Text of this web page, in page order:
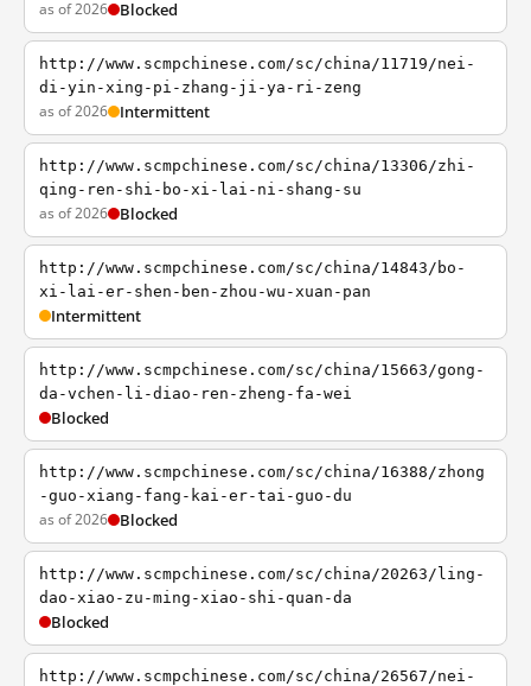
as of 2026 Blocked
http://www.scmpchinese.com/sc/china/11719/nei-
di-yin-xing-pi-zhang-ji-ya-ri-zeng
as of 2026 Intermittent
http://www.scmpchinese.com/sc/china/13306/zhi-
qing-ren-shi-bo-xi-lai-ni-shang-su
as of 2026 Blocked
http://www.scmpchinese.com/sc/china/14843/bo-
xi-lai-er-shen-ben-zhou-wu-xuan-pan
Intermittent
http://www.scmpchinese.com/sc/china/15663/gong-
da-vchen-li-diao-ren-zheng-fa-wei
Blocked
http://www.scmpchinese.com/sc/china/16388/zhong
-guo-xiang-fang-kai-er-tai-guo-du
as of 2026 Blocked
http://www.scmpchinese.com/sc/china/20263/ling-
dao-xiao-zu-ming-xiao-shi-quan-da
Blocked
http://www.scmpchinese.com/sc/china/26567/nei-